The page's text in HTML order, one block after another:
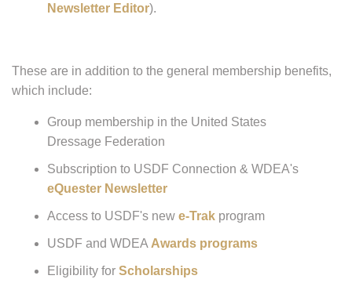
Newsletter Editor).
These are in addition to the general membership benefits,
which include:
Group membership in the United States
Dressage Federation
Subscription to USDF Connection & WDEA's
eQuester Newsletter
Access to USDF's new e-Trak program
USDF and WDEA Awards programs
Eligibility for Scholarships